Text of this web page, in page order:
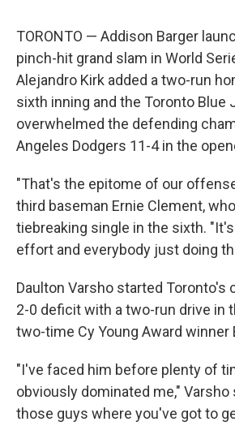
TORONTO — Addison Barger
pinch-hit grand slam in World
Alejandro Kirk added a two-run
sixth inning and the Toronto Blue
overwhelmed the defending
Angeles Dodgers 11-4 in the
"That's the epitome of our
third baseman Ernie Clement,
tiebreaking single in the sixth.
effort and everybody just doing
Daulton Varsho started Toronto's
2-0 deficit with a two-run drive in
two-time Cy Young Award winner
"I've faced him before plenty of
obviously dominated me," Varsho
those guys where you've got to